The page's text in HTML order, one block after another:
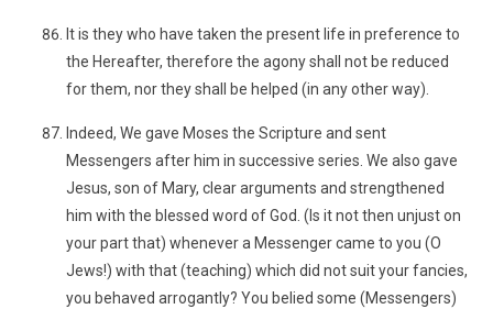
It is they who have taken the present life in preference to
the Hereafter, therefore the agony shall not be reduced
for them, nor they shall be helped (in any other way).
Indeed, We gave Moses the Scripture and sent
Messengers after him in successive series. We also gave
Jesus, son of Mary, clear arguments and strengthened
him with the blessed word of God. (Is it not then unjust on
your part that) whenever a Messenger came to you (O
Jews!) with that (teaching) which did not suit your fancies,
you behaved arrogantly? You belied some (Messengers)